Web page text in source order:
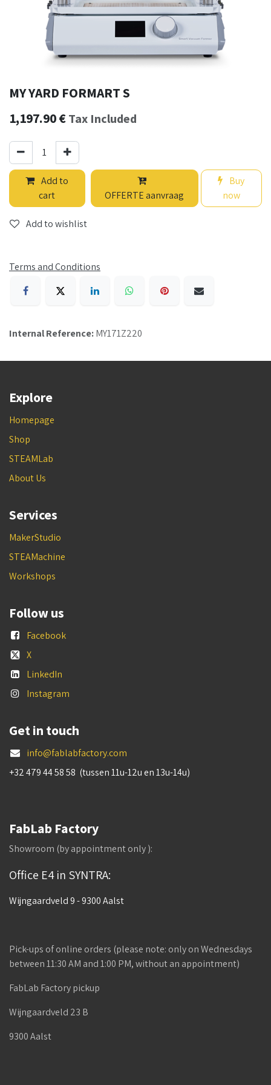
MY YARD FORMART S
1,197.90€ Tax Included
Add to
cart
OFFERTE aanvraag
Buy
now
Add to wishlist
Terms and Conditions
Internal Reference:MY171Z220
Explore
Homepage
Shop
STEAMLab
About Us
Services
MakerStudio
STEAMachine
Workshops
Follow us
Facebook
X
LinkedIn
Instagram
Get in touch
info@fablabfactory.com
+32 479 44 58 58 (tussen 11u-12u en 13u-14u)
FabLab Factory
Showroom (by appointment only ):
Office E4 in SYNTRA:
Wijngaardveld 9 - 9300 Aalst
Pick-ups of online orders (please note: only on Wednesdays
between 11:30 AM and 1:00 PM, without an appointment)
FabLab Factory pickup
Wijngaardveld 23 B
9300 Aalst